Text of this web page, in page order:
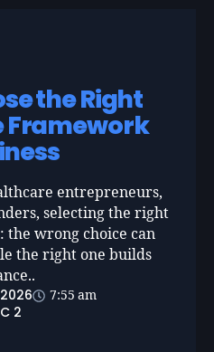
the Right
Framework
entrepreneurs,
selecting the right
wrong choice can
the right one builds
7:55 am
2